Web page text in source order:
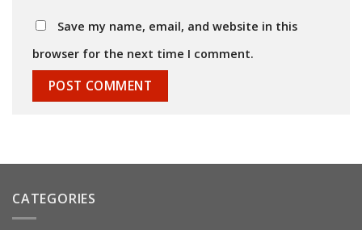
Save my name, email, and website in this
browser for the next time I comment.
CATEGORIES